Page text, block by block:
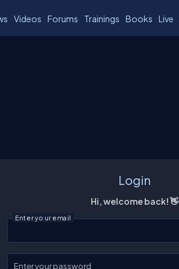
Videos Forums Trainings Books Live
Login
Hi, welcome back! 👋
Enter your email
Enter your password